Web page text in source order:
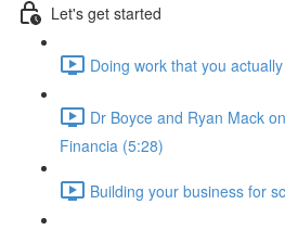
Let's get started
Doing work that you
Dr Boyce and Ryan Mack
Financia (5:28)
Building your business for